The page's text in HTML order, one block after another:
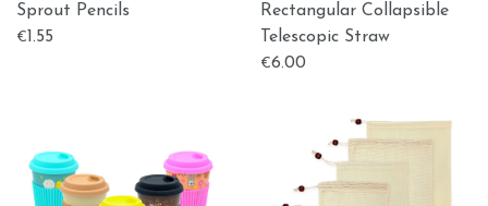
Sprout Pencils
€1.55
Rectangular Collapsible
Telescopic Straw
€6.00